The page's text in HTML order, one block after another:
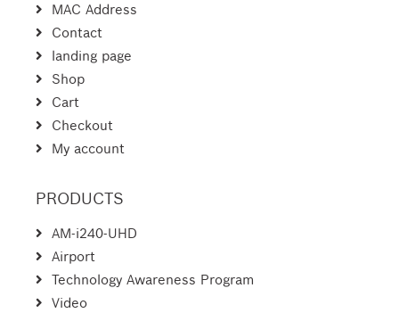
MAC Address
Contact
landing page
Shop
Cart
Checkout
My account
PRODUCTS
AM-i240-UHD
Airport
Technology Awareness Program
Video